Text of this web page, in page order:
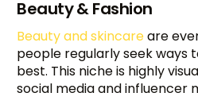
Beauty & Fashion
Beauty and skincareare
people regularly seek ways
best. This niche is highly
social media and influencer